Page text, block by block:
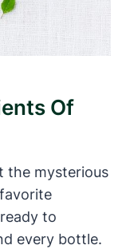
Of
the mysterious
to
every bottle.